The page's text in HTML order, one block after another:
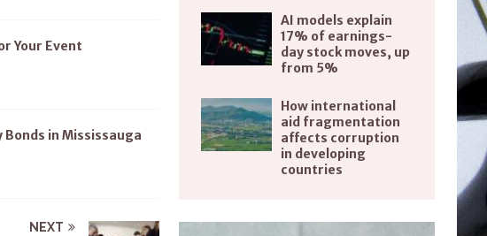
Your Event
in Mississauga
NEXT
AI models explain
17% of earnings-
day stock moves, up
from 5%
How international
aid fragmentation
affects corruption
in developing
countries